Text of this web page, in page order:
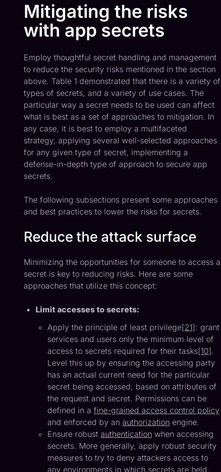
Mitigating the risks
with app secrets
Employ thoughtful secret handling and management
to reduce the security risks mentioned in the section
above. Table 1 demonstrated that there is a variety of
types of secrets, and a variety of use cases. The
particular way a secret needs to be used can affect
what is best as a set of approaches to mitigation. In
any case, it is best to employ a multifaceted
strategy, applying several well-selected approaches
for any given type of secret, implementing a
defense-in-depth type of approach to secure app
secrets.
The following subsections present some approaches
and best practices to lower the risks for secrets.
Reduce the attack surface
Minimizing the opportunities for someone to access a
secret is key to reducing risks. Here are some
approaches that utilize this concept:
Limit accesses to secrets:
Apply the principle of least privilege[21]: grant
services and users only the minimum level of
access to secrets required for their tasks[10].
Level this up by ensuring the accessing party
has an actual current need for the particular
secret being accessed, based on attributes of
the request and secret. Permissions can be
defined in a fine-grained access control policy
and enforced by an authorization engine.
Ensure robust authentication when accessing
secrets. More generally, apply robust security
measures to try to deny attackers access to
any environments in which secrets are held.